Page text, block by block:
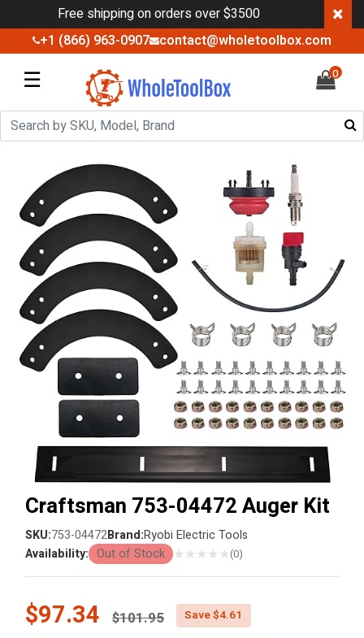
Free shipping on orders over $3500 ×
+1 (866) 963-0907 contact@wholetoolbox.com
☰ 0
Craftsman 753-04472 Auger Kit
SKU:753-04472Brand:Ryobi Electric Tools
Availability: Out of Stock ★★★★★(0)
$97.34 Price reduced from
$101.95 Save $4.61